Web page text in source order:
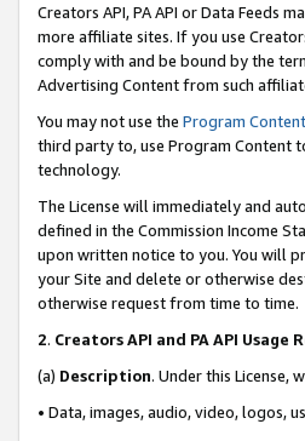
Creators API, PA API or Data Feeds
more affiliate sites. If you use
comply with and be bound by the
Advertising Content from such
You may not use the Program Content
third party to, use Program Content
technology.
The License will immediately and
defined in the Commission Income
upon written notice to you. You will
your Site and delete or otherwise
otherwise request from time to time.
2. Creators API and PA API Usage
(a) Description. Under this
• Data, images, audio, video, logos,